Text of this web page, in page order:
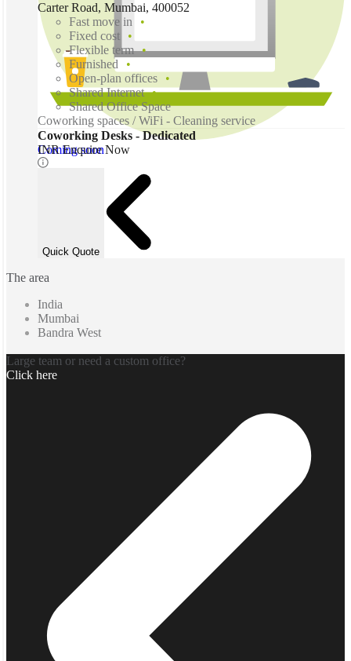
Coming soon
Carter Road, Mumbai, 400052
Fast move in
Fixed cost
Flexible term
Furnished
Open-plan offices
Shared Internet
Shared Office Space
Coworking spaces / WiFi - Cleaning service
Coworking Desks - Dedicated
INR Enquire Now
Quick Quote
The area
India
Mumbai
Bandra West
Large team or need a custom office?
Click here